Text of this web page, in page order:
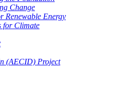
Change
Renewable Energy
for Climate
(AECID) Project